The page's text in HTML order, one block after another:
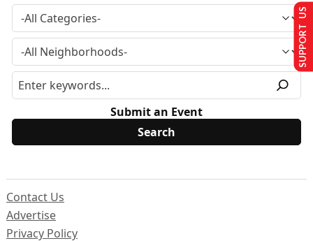
Submit an Event
Contact Us
Advertise
Privacy Policy
SUPPORT US